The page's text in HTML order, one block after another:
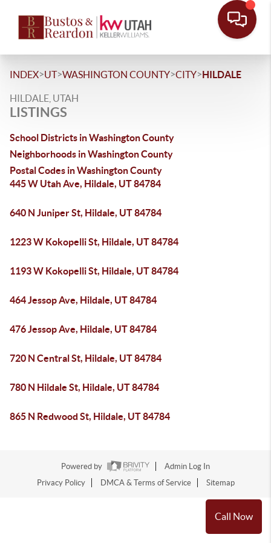
Call Now
INDEX>UT>WASHINGTON COUNTY>CITY>HILDALE
HILDALE, UTAH
LISTINGS
School Districts in Washington County
Neighborhoods in Washington County
Postal Codes in Washington County
445 W Utah Ave, Hildale, UT 84784
640 N Juniper St, Hildale, UT 84784
1223 W Kokopelli St, Hildale, UT 84784
1193 W Kokopelli St, Hildale, UT 84784
464 Jessop Ave, Hildale, UT 84784
476 Jessop Ave, Hildale, UT 84784
720 N Central St, Hildale, UT 84784
780 N Hildale St, Hildale, UT 84784
865 N Redwood St, Hildale, UT 84784
Powered by
Admin Log In
Privacy Policy
DMCA & Terms of Service Sitemap